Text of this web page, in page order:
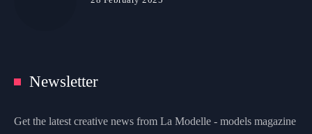
Newsletter
Get the latest creative news from La Modelle - models magazine